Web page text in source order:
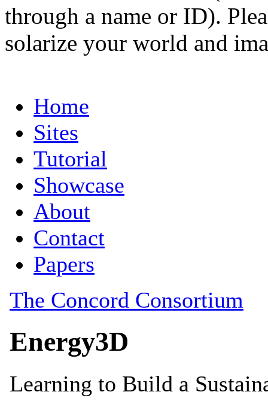
through a name or ID).
solarize your world and